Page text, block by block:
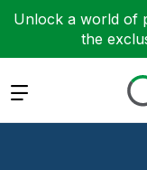
Unlock a world of
the
Expand